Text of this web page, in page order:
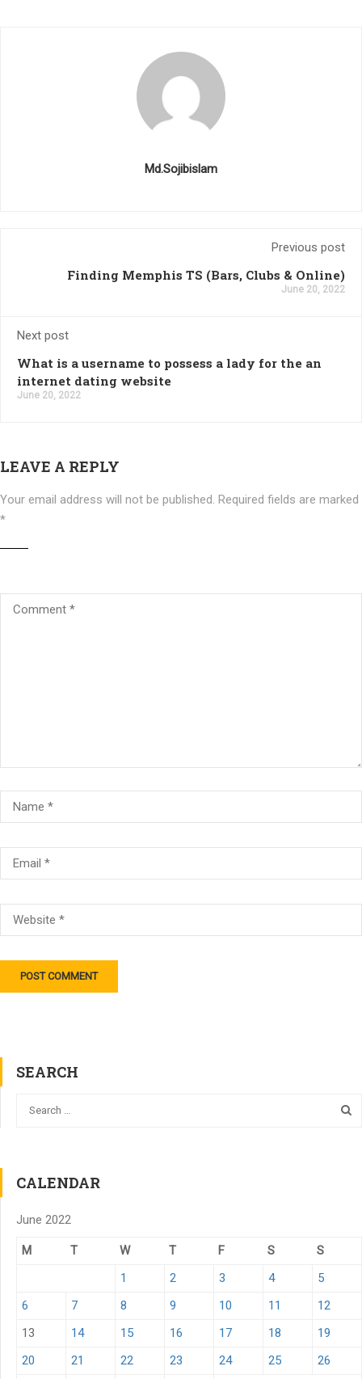
Md.Sojibislam
Previous post
Finding Memphis TS (Bars, Clubs & Online)
June 20, 2022
Next post
What is a username to possess a lady for the an
internet dating website
June 20, 2022
LEAVE A REPLY
Your email address will not be published. Required fields are marked
*
SEARCH
CALENDAR
June 2022
M T W T F S
S
1
2 3 4
5
6
7 8 9 10 11
12
13
14 15 16 17 18
19
20
21 22 23 24 25
26